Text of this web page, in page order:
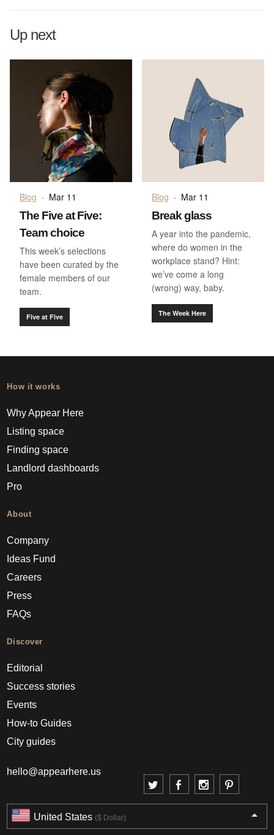
Up next
Blog · Mar 11
The Five at Five:
Team choice
This week’s selections
have been curated by the
female members of our
team.
Five at Five
Blog · Mar 11
Break glass
A year into the pandemic,
where do women in the
workplace stand? Hint:
we’ve come a long
(wrong) way, baby.
The Week Here
How it works
Why Appear Here
Listing space
Finding space
Landlord dashboards
Pro
About
Company
Ideas Fund
Careers
Press
FAQs
Discover
Editorial
Success stories
Events
How-to Guides
City guides
hello@appearhere.us
United States ($ Dollar)